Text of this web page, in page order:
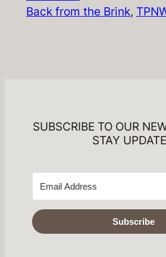
Back from the Brink,
SUBSCRIBE TO OUR
STAY
Subscribe